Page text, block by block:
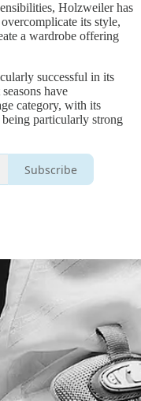
Holzweiler has
its style,
a wardrobe offering
successful in its
have
category, with its
particularly strong
Subscribe